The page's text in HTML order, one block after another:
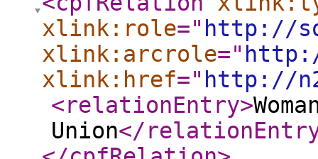
xlink:role=" http://
xlink:arcrole="
xlink:href=" http://
<relationEntry>
Union</